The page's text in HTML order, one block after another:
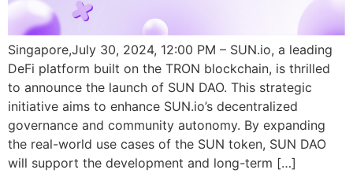
Singapore,July 30, 2024, 12:00 PM – SUN.io, a leading
DeFi platform built on the TRON blockchain, is thrilled
to announce the launch of SUN DAO. This strategic
initiative aims to enhance SUN.io’s decentralized
governance and community autonomy. By expanding
the real-world use cases of the SUN token, SUN DAO
will support the development and long-term […]